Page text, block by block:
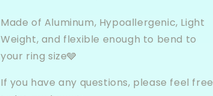
Made of Aluminum, Hypoallergenic, Light
Weight, and flexible enough to bend to
your ring size🩶
If you have any questions, please feel free